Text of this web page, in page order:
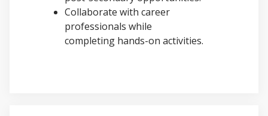
Collaborate with career
professionals while
completing hands-on activities.